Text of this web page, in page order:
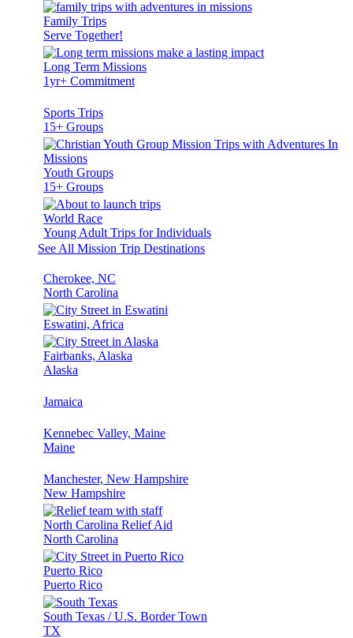
Family Trips
Serve Together!
Long Term Missions
1yr+ Commitment
Sports Trips
15+ Groups
Youth Groups
15+ Groups
World Race
Young Adult Trips for Individuals
See All Mission Trip Destinations
Cherokee, NC
North Carolina
Eswatini, Africa
Fairbanks, Alaska
Alaska
Jamaica
Kennebec Valley, Maine
Maine
Manchester, New Hampshire
New Hampshire
North Carolina Relief Aid
North Carolina
Puerto Rico
Puerto Rico
South Texas / U.S. Border Town
TX